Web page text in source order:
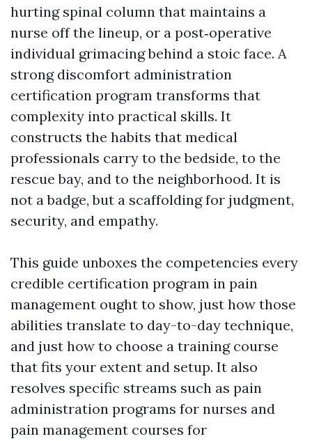
hurting spinal column that maintains a
nurse off the lineup, or a post‑operative
individual grimacing behind a stoic face. A
strong discomfort administration
certification program transforms that
complexity into practical skills. It
constructs the habits that medical
professionals carry to the bedside, to the
rescue bay, and to the neighborhood. It is
not a badge, but a scaffolding for judgment,
security, and empathy.
This guide unboxes the competencies every
credible certification program in pain
management ought to show, just how those
abilities translate to day-to-day technique,
and just how to choose a training course
that fits your extent and setup. It also
resolves specific streams such as pain
administration programs for nurses and
pain management courses for